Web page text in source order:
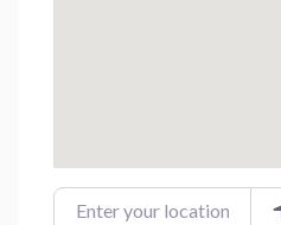
Enter your location